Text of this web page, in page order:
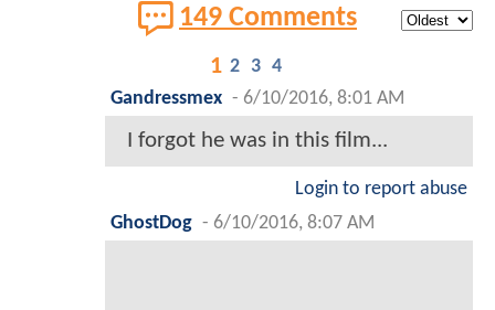
149 Comments
1 2 3 4
Gandressmex - 6/10/2016, 8:01 AM
I forgot he was in this film...
Login to report abuse
GhostDog - 6/10/2016, 8:07 AM